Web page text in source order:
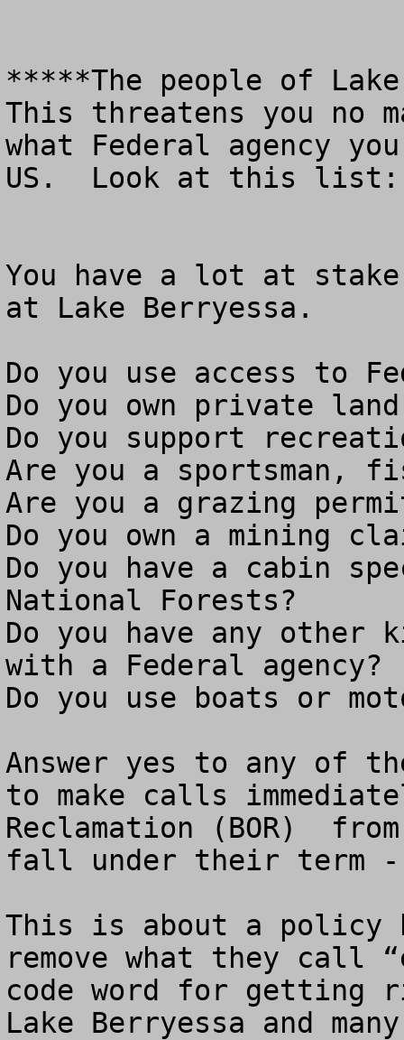
*****The people of
This threatens you no
what Federal agency
US.  Look at this
You have a lot at
at Lake Berryessa.
Do you use access to
Do you own private
Do you support
Are you a sportsman,
Are you a grazing
Do you own a mining
Do you have a cabin
National Forests?
Do you have any
with a Federal agency?
Do you use boats or
Answer yes to any of
to make calls
Reclamation (BOR)
fall under their term
This is about a policy
remove what they call
code word for getting
Lake Berryessa and